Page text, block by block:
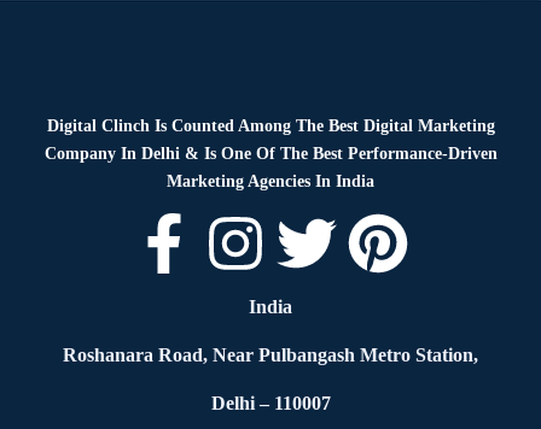
Digital Clinch Is Counted Among The Best Digital Marketing
Company In Delhi & Is One Of The Best Performance-Driven
Marketing Agencies In India
India
Roshanara Road, Near Pulbangash Metro Station,
Delhi – 110007